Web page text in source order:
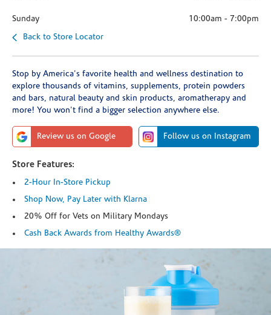
Sunday 10:00am - 7:00pm
Back to Store Locator
Stop by America's favorite health and wellness destination to
explore thousands of vitamins, supplements, protein powders
and bars, natural beauty and skin products, aromatherapy and
more! You won't find a bigger selection anywhere else.
Review us on Google Follow us on Instagram
Store Features:
2-Hour In-Store Pickup
Shop Now, Pay Later with Klarna
20% Off for Vets on Military Mondays
Cash Back Awards from Healthy Awards®